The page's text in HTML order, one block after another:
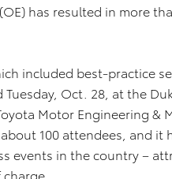
has resulted in more
included best-practice
Oct. 28, at the
Motor Engineering &
100 attendees, and
events in the country –